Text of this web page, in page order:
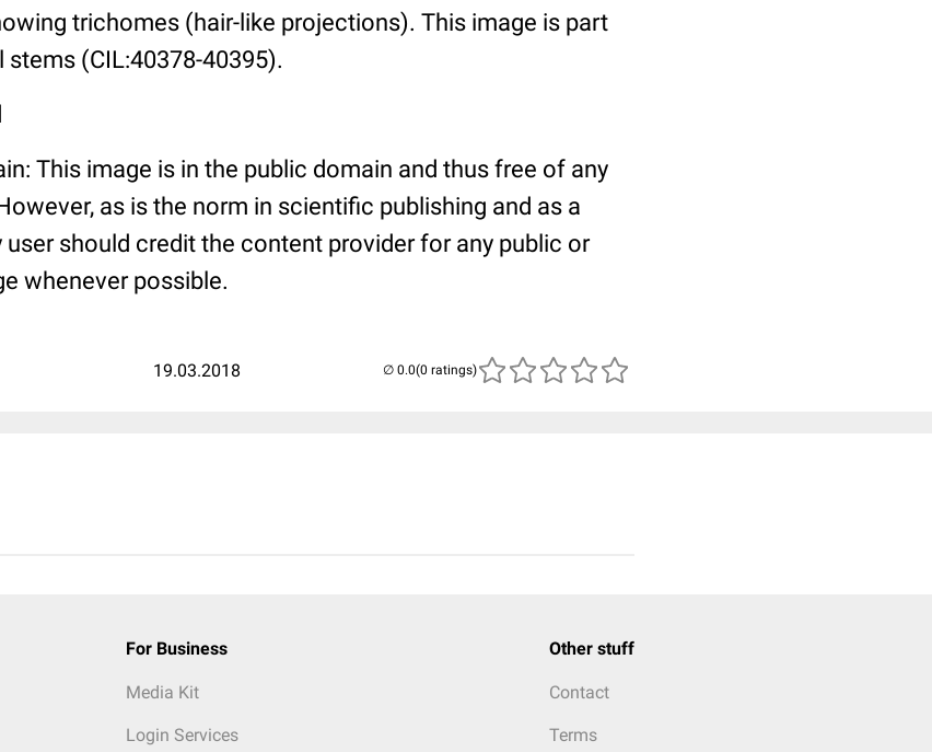
trichomes (hair-like projections). This image is part
(CIL:40378-40395).
This image is in the public domain and thus free of any
as is the norm in scientific publishing and as a
should credit the content provider for any public or
whenever possible.
19.03.2018 (0 ratings)
For Business
Media Kit
Login Services
Other stuff
Contact
Terms